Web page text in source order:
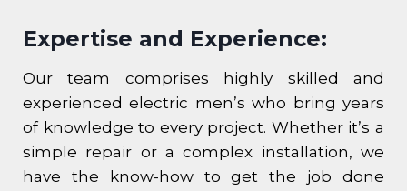
Expertise and Experience:
Our team comprises highly skilled and
experienced electric men’s who bring years
of knowledge to every project. Whether it’s a
simple repair or a complex installation, we
have the know-how to get the job done